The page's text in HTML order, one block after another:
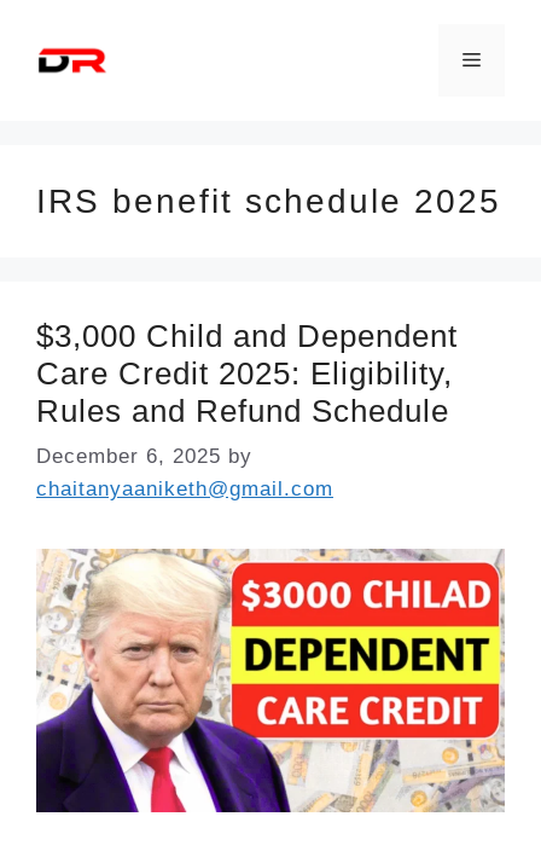
Menu
IRS benefit schedule 2025
$3,000 Child and Dependent
Care Credit 2025: Eligibility,
Rules and Refund Schedule
December 6, 2025 by
chaitanyaaniketh@gmail.com